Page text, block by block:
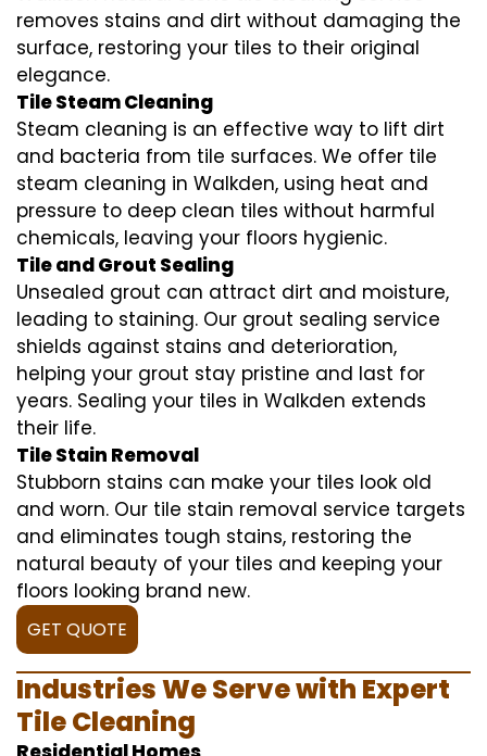
removes stains and dirt without damaging the
surface, restoring your tiles to their original
elegance.
Tile Steam Cleaning
Steam cleaning is an effective way to lift dirt
and bacteria from tile surfaces. We offer tile
steam cleaning in Walkden, using heat and
pressure to deep clean tiles without harmful
chemicals, leaving your floors hygienic.
Tile and Grout Sealing
Unsealed grout can attract dirt and moisture,
leading to staining. Our grout sealing service
shields against stains and deterioration,
helping your grout stay pristine and last for
years. Sealing your tiles in Walkden extends
their life.
Tile Stain Removal
Stubborn stains can make your tiles look old
and worn. Our tile stain removal service targets
and eliminates tough stains, restoring the
natural beauty of your tiles and keeping your
floors looking brand new.
GET QUOTE
Industries We Serve with Expert
Tile Cleaning